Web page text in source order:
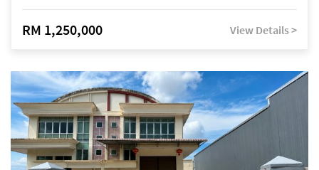
RM 1,250,000 View Details >